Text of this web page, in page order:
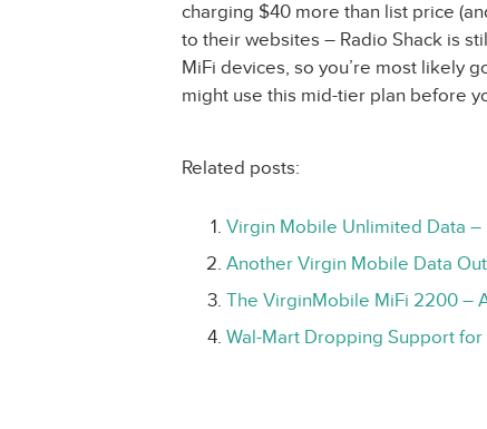
charging $40 more than list price
to their websites – Radio Shack is
MiFi devices, so you’re most likely
might use this mid-tier plan before
Related posts:
Virgin Mobile Unlimited Data
Another Virgin Mobile Data
The VirginMobile MiFi 2200 –
Wal-Mart Dropping Support for